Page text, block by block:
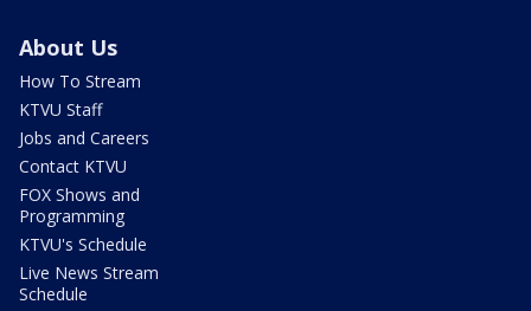
About Us
How To Stream
KTVU Staff
Jobs and Careers
Contact KTVU
FOX Shows and
Programming
KTVU's Schedule
Live News Stream
Schedule